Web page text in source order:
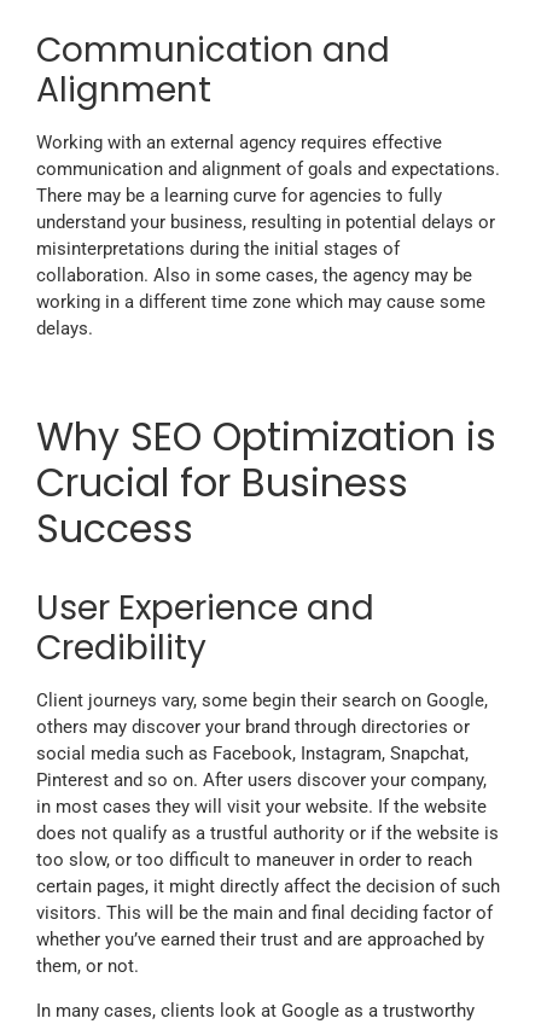
Communication and
Alignment
Working with an external agency requires effective
communication and alignment of goals and expectations.
There may be a learning curve for agencies to fully
understand your business, resulting in potential delays or
misinterpretations during the initial stages of
collaboration. Also in some cases, the agency may be
working in a different time zone which may cause some
delays.
Why SEO Optimization is
Crucial for Business
Success
User Experience and
Credibility
Client journeys vary, some begin their search on Google,
others may discover your brand through directories or
social media such as Facebook, Instagram, Snapchat,
Pinterest and so on. After users discover your company,
in most cases they will visit your website. If the website
does not qualify as a trustful authority or if the website is
too slow, or too difficult to maneuver in order to reach
certain pages, it might directly affect the decision of such
visitors. This will be the main and final deciding factor of
whether you’ve earned their trust and are approached by
them, or not.
In many cases, clients look at Google as a trustworthy